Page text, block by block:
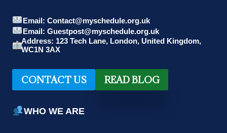
Email: Contact@myschedule.org.uk
Email: Guestpost@myschedule.org.uk
Address: 123 Tech Lane, London, United Kingdom,
WC1N 3AX
CONTACT US READ BLOG
WHO WE ARE